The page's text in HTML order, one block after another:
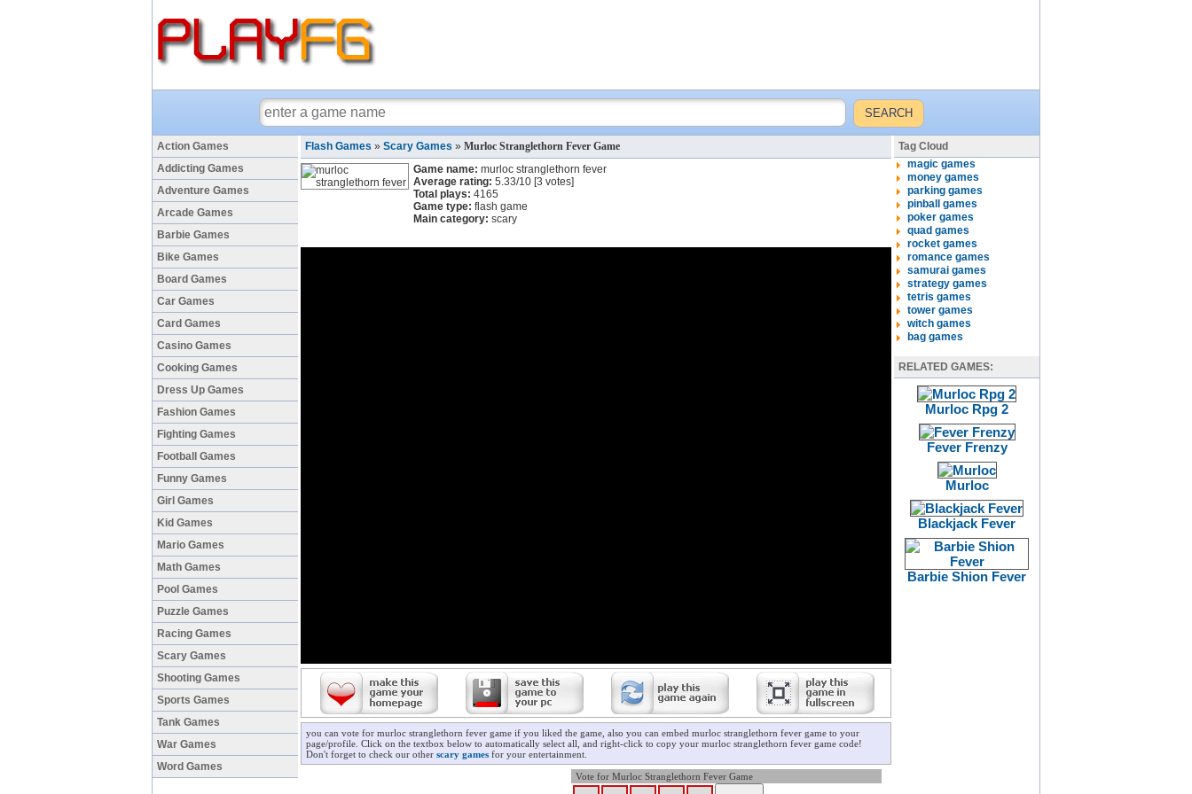
Action Games
Addicting Games
Adventure Games
Arcade Games
Barbie Games
Bike Games
Board Games
Car Games
Card Games
Casino Games
Cooking Games
Dress Up Games
Fashion Games
Fighting Games
Football Games
Funny Games
Girl Games
Kid Games
Mario Games
Math Games
Pool Games
Puzzle Games
Racing Games
Scary Games
Shooting Games
Sports Games
Tank Games
War Games
Word Games
Flash Games » Scary Games » Murloc Stranglethorn Fever Game
Game name: murloc stranglethorn fever
Average rating: 5.33/10 [3 votes]
Total plays: 4165
Game type: flash game
Main category: scary
you can vote for murloc stranglethorn fever game if you liked the game, also you can embed murloc stranglethorn fever game to your
page/profile. Click on the textbox below to automatically select all, and right-click to copy your murloc stranglethorn fever game code!
Don't forget to check our other scary games for your entertainment.
Vote for Murloc Stranglethorn Fever Game
Tag Cloud
magic games
money games
parking games
pinball games
poker games
quad games
rocket games
romance games
samurai games
strategy games
tetris games
tower games
witch games
bag games
RELATED GAMES:
Murloc Rpg 2
Fever Frenzy
Murloc
Blackjack Fever
Barbie Shion Fever